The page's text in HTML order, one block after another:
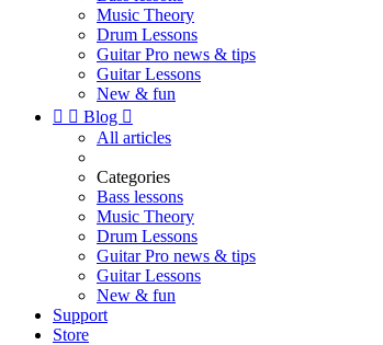
Music Theory
Drum Lessons
Guitar Pro news & tips
Guitar Lessons
New & fun
  Blog 
All articles
Categories
Bass lessons
Music Theory
Drum Lessons
Guitar Pro news & tips
Guitar Lessons
New & fun
Support
Store